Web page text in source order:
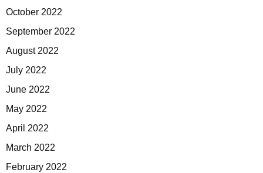
October 2022
September 2022
August 2022
July 2022
June 2022
May 2022
April 2022
March 2022
February 2022